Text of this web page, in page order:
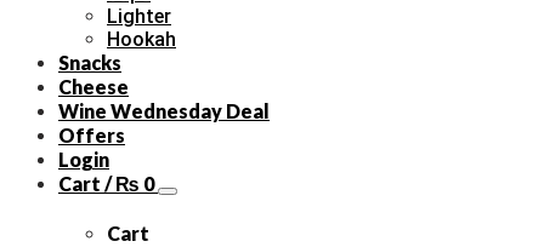
Lighter
Hookah
Snacks
Cheese
Wine Wednesday Deal
Offers
Login
Cart /₨ 0
Cart